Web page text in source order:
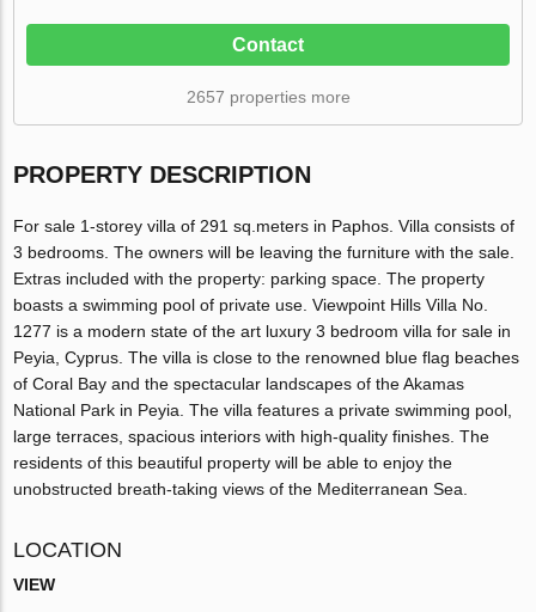
Contact
2657 properties more
PROPERTY DESCRIPTION
For sale 1-storey villa of 291 sq.meters in Paphos. Villa consists of
3 bedrooms. The owners will be leaving the furniture with the sale.
Extras included with the property: parking space. The property
boasts a swimming pool of private use. Viewpoint Hills Villa No.
1277 is a modern state of the art luxury 3 bedroom villa for sale in
Peyia, Cyprus. The villa is close to the renowned blue flag beaches
of Coral Bay and the spectacular landscapes of the Akamas
National Park in Peyia. The villa features a private swimming pool,
large terraces, spacious interiors with high-quality finishes. The
residents of this beautiful property will be able to enjoy the
unobstructed breath-taking views of the Mediterranean Sea.
LOCATION
VIEW